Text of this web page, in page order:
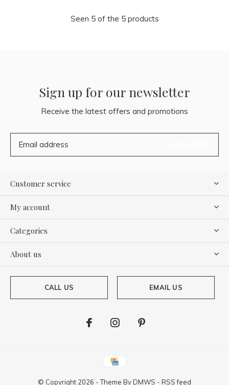
Seen 5 of the 5 products
Sign up for our newsletter
Receive the latest offers and promotions
Customer service
My account
Categories
About us
CALL US EMAIL US
© Copyright 2026 - Theme ByDMWS - RSS feed